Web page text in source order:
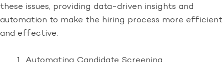
these issues, providing data-driven insights and
automation to make the hiring process more efficient
and effective.